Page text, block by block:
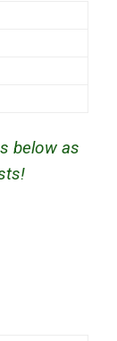
below as